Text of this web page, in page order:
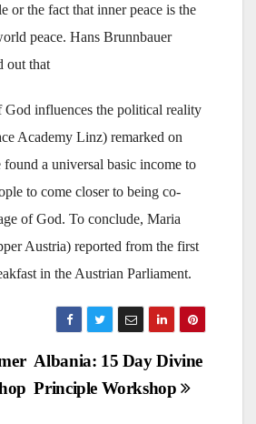
or the fact that inner peace is the
peace. Hans Brunnbauer
out that
God influences the political reality
Academy Linz) remarked on
found a universal basic income to
to come closer to being co-
of God. To conclude, Maria
Austria) reported from the first
in the Austrian Parliament.
Albania: 15 Day Divine
Principle Workshop